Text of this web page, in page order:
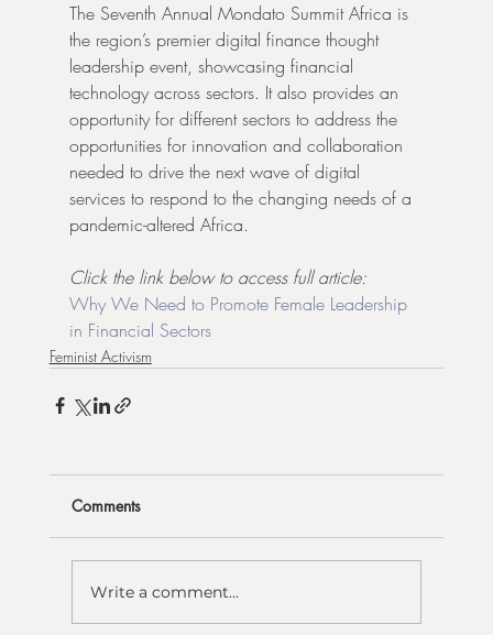
The Seventh Annual Mondato Summit Africa is
the region’s premier digital finance thought
leadership event, showcasing financial
technology across sectors. It also provides an
opportunity for different sectors to address the
opportunities for innovation and collaboration
needed to drive the next wave of digital
services to respond to the changing needs of a
pandemic-altered Africa.
Click the link below to access full article:
Why We Need to Promote Female Leadership
in Financial Sectors
Feminist Activism
Comments
Write a comment...